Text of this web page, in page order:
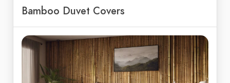
Bamboo Duvet Covers